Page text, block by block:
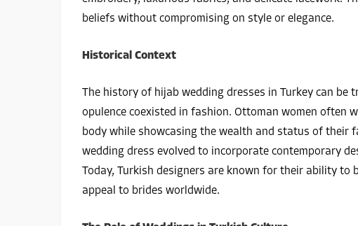
beliefs without compromising on style or elegance.
Historical Context
The history of hijab wedding dresses in Turkey can be
opulence coexisted in fashion. Ottoman women often
body while showcasing the wealth and status of their
wedding dress evolved to incorporate contemporary
Today, Turkish designers are known for their ability
appeal to brides worldwide.